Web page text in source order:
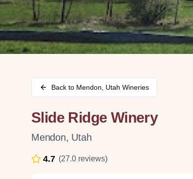
Back to Mendon Utah Wineries
Slide Ridge Winery
Mendon, Utah
4.7 (27.0 reviews)